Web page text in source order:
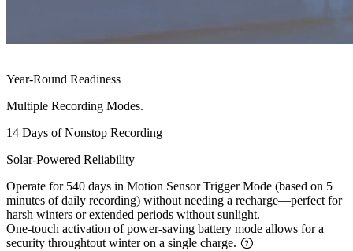
Year-Round Readiness
Multiple Recording Modes.
14 Days of Nonstop Recording
Solar-Powered Reliability
Operate for 540 days in Motion Sensor Trigger Mode (based on 5
minutes of daily recording) without needing a recharge—perfect for
harsh winters or extended periods without sunlight.
One-touch activation of power-saving battery mode allows for a
security throughtout winter on a single charge.